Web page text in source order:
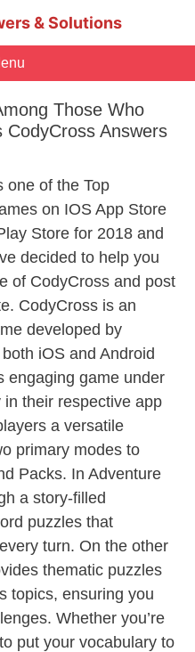
& Solutions
Those Who
CodyCross Answers
one of the Top
on IOS App Store
Store for 2018 and
decided to help you
of CodyCross and post
CodyCross is an
developed by
iOS and Android
engaging game under
their respective app
a versatile
primary modes to
Packs. In Adventure
a story-filled
puzzles that
turn. On the other
thematic puzzles
topics, ensuring you
Whether you’re
put your vocabulary to